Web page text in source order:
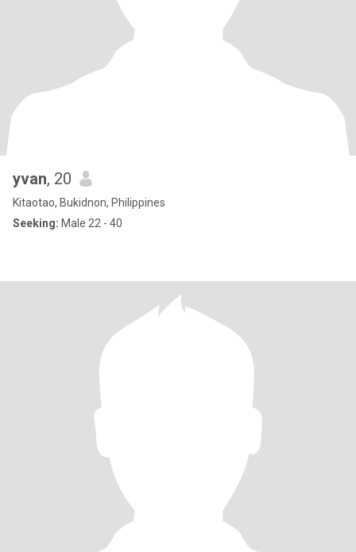
yvan, 20
Kitaotao, Bukidnon, Philippines
Seeking: Male 22 - 40